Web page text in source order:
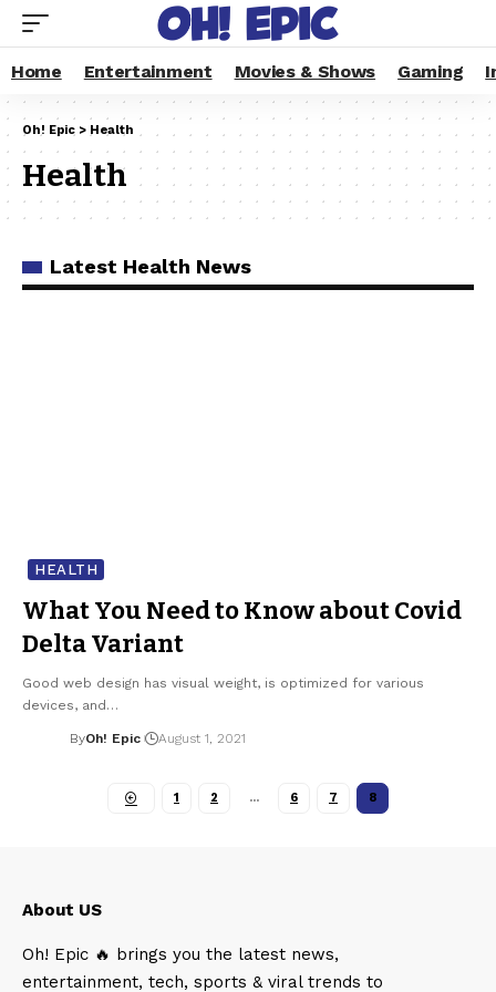
Home Entertainment Movies & Shows Gaming
Oh! Epic > Health
Health
Latest Health News
HEALTH
What You Need to Know about Covid
Delta Variant
Good web design has visual weight, is optimized for various
devices, and…
ByOh! Epic August 1, 2021
1 2 … 6 7 8
About US
Oh! Epic 🔥 brings you the latest news,
entertainment, tech, sports & viral trends to